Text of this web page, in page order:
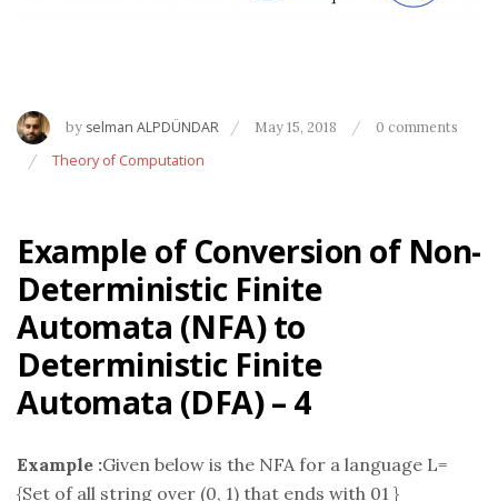
by selman ALPDÜNDAR May 15, 2018 0 comments
Theory of Computation
Example of Conversion of Non-
Deterministic Finite
Automata (NFA) to
Deterministic Finite
Automata (DFA) – 4
Example :Given below is the NFA for a language L=
{Set of all string over (0, 1) that ends with 01 }